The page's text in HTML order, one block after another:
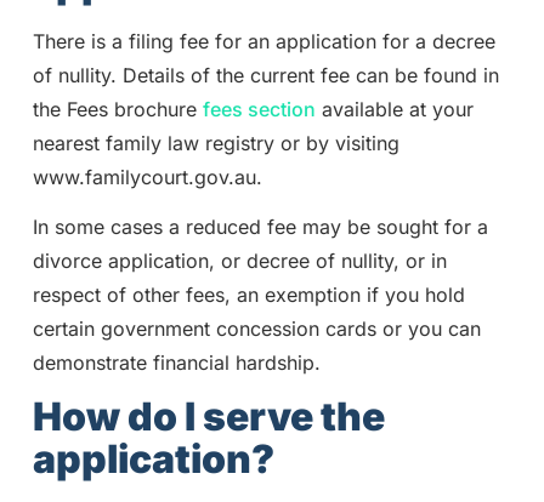
There is a filing fee for an application for a decree
of nullity. Details of the current fee can be found in
the Fees brochure fees section available at your
nearest family law registry or by visiting
www.familycourt.gov.au.
In some cases a reduced fee may be sought for a
divorce application, or decree of nullity, or in
respect of other fees, an exemption if you hold
certain government concession cards or you can
demonstrate financial hardship.
How do I serve the
application?